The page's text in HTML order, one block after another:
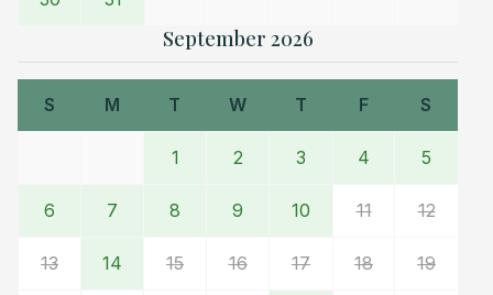
pick-up after themselves during their stay. Fill and start
dishwasher before departure. Please do not strip
beds. Leave all towels on the tile floor in the
bathroom. Housekeeping staff takes 1.0 to 1.5 hours
to restore Cottage for the next cycle of guests.
Check-in and check-out details are available in a
September 2026
S M T W T F S
1 2 3 4 5
6 7 8 9 10 11 12
13 14 15 16 17 18 19